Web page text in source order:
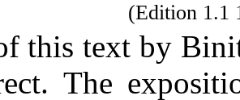
(Edition 1.1
this text by
The